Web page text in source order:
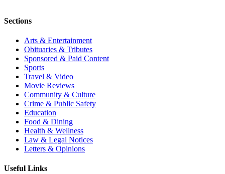
Sections
Arts & Entertainment
Obituaries & Tributes
Sponsored & Paid Content
Sports
Travel & Video
Movie Reviews
Community & Culture
Crime & Public Safety
Education
Food & Dining
Health & Wellness
Law & Legal Notices
Letters & Opinions
Useful Links